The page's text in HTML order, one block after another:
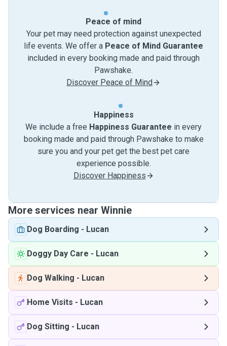
Peace of mind
Your pet may need protection against unexpected
life events. We offer a Peace of Mind Guarantee
included in every booking made and paid through
Pawshake.
Discover Peace of Mind
Happiness
We include a free Happiness Guarantee in every
booking made and paid through Pawshake to make
sure you and your pet get the best pet care
experience possible.
Discover Happiness
More services near Winnie
Dog Boarding - Lucan
Doggy Day Care - Lucan
Dog Walking - Lucan
Home Visits - Lucan
Dog Sitting - Lucan